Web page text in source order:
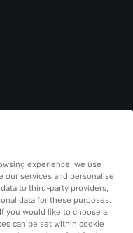
experience, we use
our services and personalise
to third-party providers,
data for these purposes.
you would like to choose a
can be set within cookie